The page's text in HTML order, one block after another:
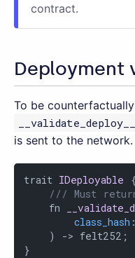
contract.
Deployment
To be
__validate_deploy__
is sent to the network.
trait IDeployable {
/// Must
    fn
class_hash
    ) -> felt252;
}